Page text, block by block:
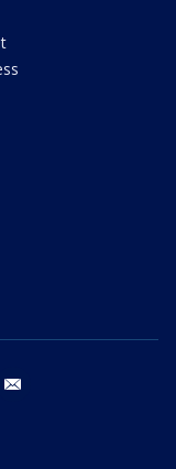
instagram